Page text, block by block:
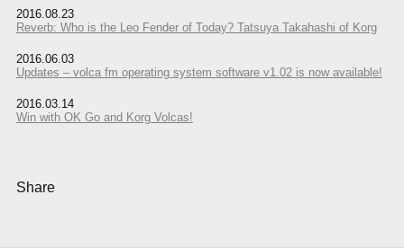
2016.08.23
Reverb: Who is the Leo Fender of Today? Tatsuya Takahashi of Korg
2016.06.03
Updates – volca fm operating system software v1.02 is now available!
2016.03.14
Win with OK Go and Korg Volcas!
Share